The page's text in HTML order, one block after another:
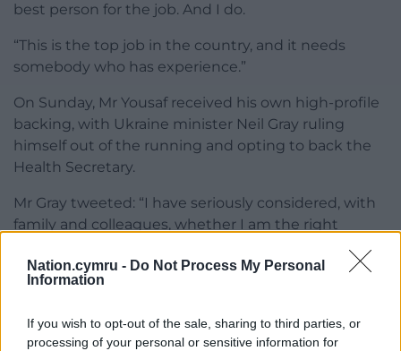
Nation.cymru - Do Not Process My Personal
Information
If you wish to opt-out of the sale, sharing to third parties, or
processing of your personal or sensitive information for
best person for the job. And I do.
“This is the top job in the country, and it needs
somebody who has experience.”
On Sunday, Mr Yousaf received his own high-profile
backing, with Ukraine minister Neil Gray ruling
himself out of the running and opting to back the
Health Secretary.
Mr Gray tweeted: “I have seriously considered, with
family and colleagues, whether I am the right
“I have concluded that with my children the age
government, now is not the the right time for me.”